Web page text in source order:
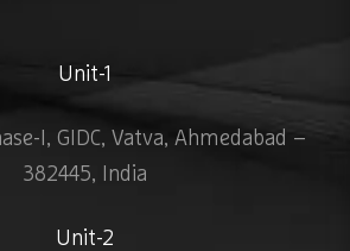
Unit-1
I, GIDC, Vatva, Ahmedabad –
382445, India
Unit-2